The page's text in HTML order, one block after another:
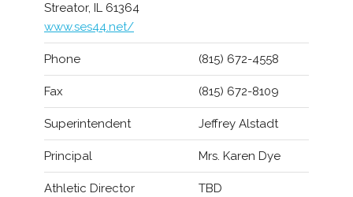
Streator, IL 61364
www.ses44.net/
Phone (815) 672-4558
Fax (815) 672-8109
Superintendent Jeffrey Alstadt
Principal Mrs. Karen Dye
Athletic Director TBD